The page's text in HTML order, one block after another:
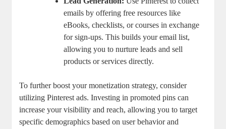
emails by offering free resources like
eBooks, checklists, or courses in exchange
for sign-ups. This builds your email list,
allowing you to nurture leads and sell
products or services directly.
To further boost your monetization strategy, consider
utilizing Pinterest ads. Investing in promoted pins can
increase your visibility and reach, allowing you to target
specific demographics based on user behavior and